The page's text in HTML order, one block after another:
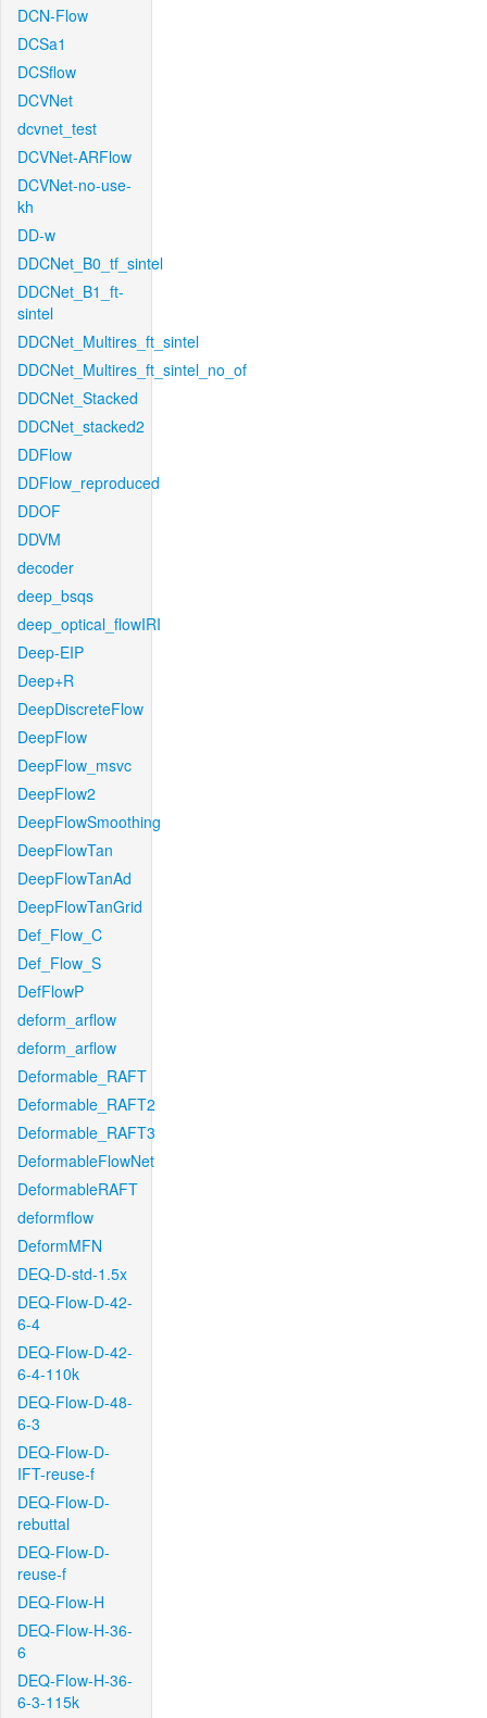
DCN-Flow
DCSa1
DCSflow
DCVNet
dcvnet_test
DCVNet-ARFlow
DCVNet-no-use-
kh
DD-w
DDCNet_B0_tf_sintel
DDCNet_B1_ft-
sintel
DDCNet_Multires_ft_sintel
DDCNet_Multires_ft_sintel_no_of
DDCNet_Stacked
DDCNet_stacked2
DDFlow
DDFlow_reproduced
DDOF
DDVM
decoder
deep_bsqs
deep_optical_flowIRI
Deep-EIP
Deep+R
DeepDiscreteFlow
DeepFlow
DeepFlow_msvc
DeepFlow2
DeepFlowSmoothing
DeepFlowTan
DeepFlowTanAd
DeepFlowTanGrid
Def_Flow_C
Def_Flow_S
DefFlowP
deform_arflow
deform_arflow
Deformable_RAFT
Deformable_RAFT2
Deformable_RAFT3
DeformableFlowNet
DeformableRAFT
deformflow
DeformMFN
DEQ-D-std-1.5x
DEQ-Flow-D-42-
6-4
DEQ-Flow-D-42-
6-4-110k
DEQ-Flow-D-48-
6-3
DEQ-Flow-D-
IFT-reuse-f
DEQ-Flow-D-
rebuttal
DEQ-Flow-D-
reuse-f
DEQ-Flow-H
DEQ-Flow-H-36-
6
DEQ-Flow-H-36-
6-3-115k